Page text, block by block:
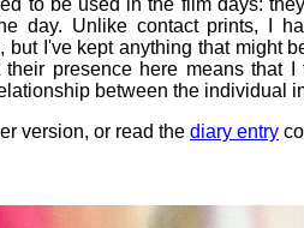
to be used in the film days:
day. Unlike contact prints, I
but I've kept anything that might
presence here means that I
between the individual
version, or read the diary entry